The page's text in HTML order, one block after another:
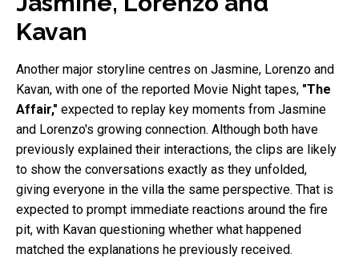
Kavan
Another major storyline centres on Jasmine, Lorenzo and
Kavan, with one of the reported Movie Night tapes, "The
Affair," expected to replay key moments from Jasmine
and Lorenzo's growing connection. Although both have
previously explained their interactions, the clips are likely
to show the conversations exactly as they unfolded,
giving everyone in the villa the same perspective. That is
expected to prompt immediate reactions around the fire
pit, with Kavan questioning whether what happened
matched the explanations he previously received.